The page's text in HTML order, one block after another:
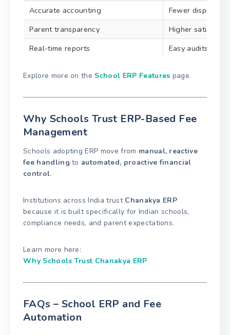
Accurate accounting
Fewer disputes
Parent transparency
Higher
Real-time reports
Easy audits &
Explore more on the School ERP Features page.
Why Schools Trust ERP-Based Fee
Management
Schools adopting ERP move from manual, reactive
fee handling to automated, proactive financial
control.
Institutions across India trust Chanakya ERP
because it is built specifically for Indian schools,
compliance needs, and parent expectations.
Learn more here:
Why Schools Trust Chanakya ERP
FAQs – School ERP and Fee
Automation